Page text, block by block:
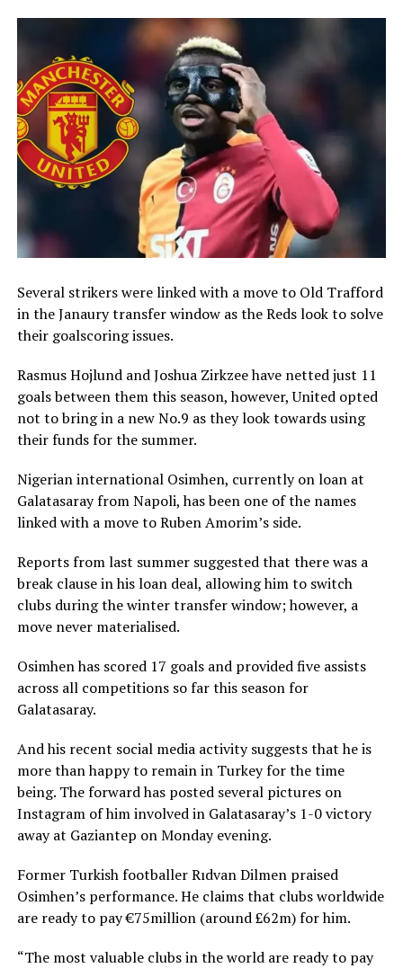
Several strikers were linked with a move to Old Trafford
in the Janaury transfer window as the Reds look to solve
their goalscoring issues.
Rasmus Hojlund and Joshua Zirkzee have netted just 11
goals between them this season, however, United opted
not to bring in a new No.9 as they look towards using
their funds for the summer.
Nigerian international Osimhen, currently on loan at
Galatasaray from Napoli, has been one of the names
linked with a move to Ruben Amorim’s side.
Reports from last summer suggested that there was a
break clause in his loan deal, allowing him to switch
clubs during the winter transfer window; however, a
move never materialised.
Osimhen has scored 17 goals and provided five assists
across all competitions so far this season for
Galatasaray.
And his recent social media activity suggests that he is
more than happy to remain in Turkey for the time
being. The forward has posted several pictures on
Instagram of him involved in Galatasaray’s 1-0 victory
away at Gaziantep on Monday evening.
Former Turkish footballer Rıdvan Dilmen praised
Osimhen’s performance. He claims that clubs worldwide
are ready to pay €75million (around £62m) for him.
“The most valuable clubs in the world are ready to pay